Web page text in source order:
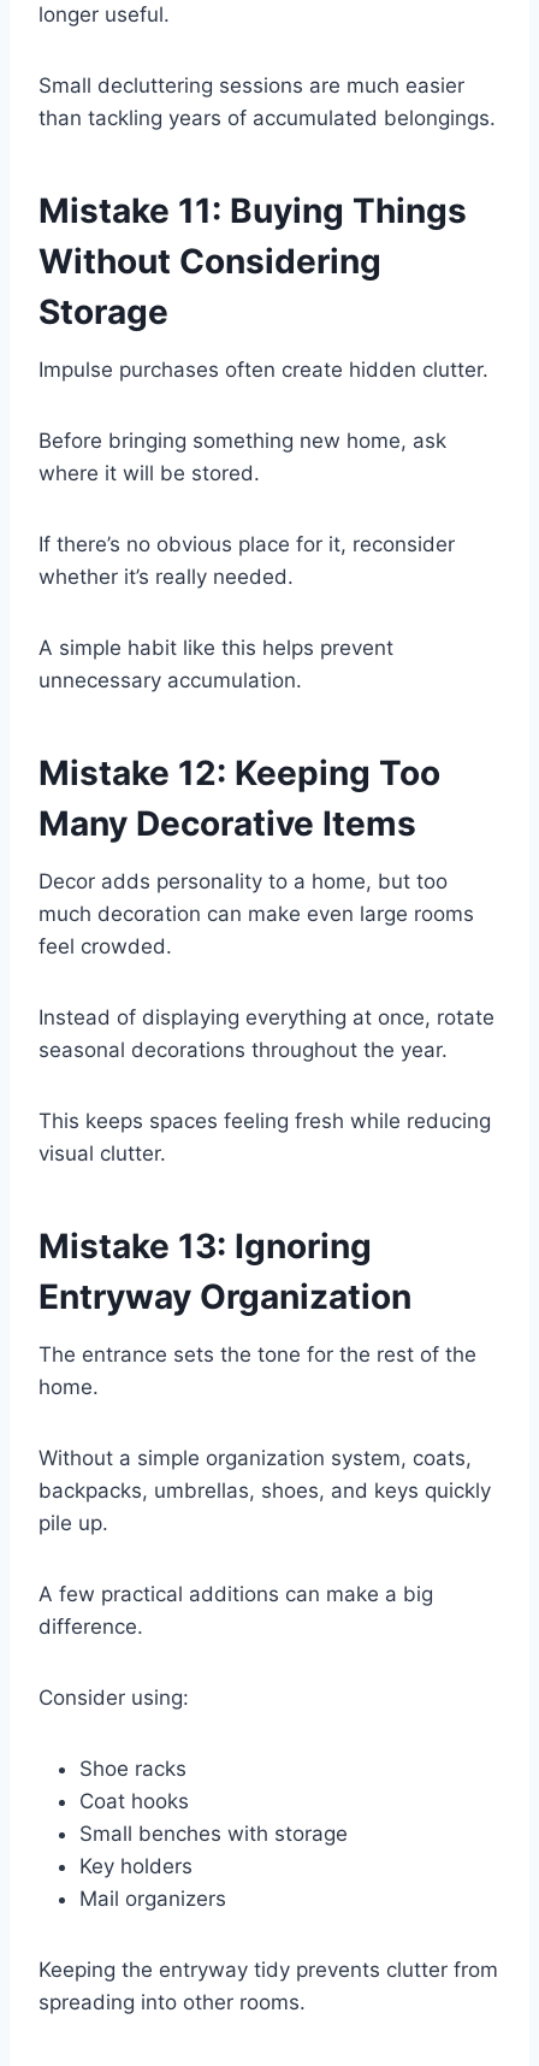
longer useful.
Small decluttering sessions are much easier
than tackling years of accumulated belongings.
Mistake 11: Buying Things
Without Considering
Storage
Impulse purchases often create hidden clutter.
Before bringing something new home, ask
where it will be stored.
If there’s no obvious place for it, reconsider
whether it’s really needed.
A simple habit like this helps prevent
unnecessary accumulation.
Mistake 12: Keeping Too
Many Decorative Items
Decor adds personality to a home, but too
much decoration can make even large rooms
feel crowded.
Instead of displaying everything at once, rotate
seasonal decorations throughout the year.
This keeps spaces feeling fresh while reducing
visual clutter.
Mistake 13: Ignoring
Entryway Organization
The entrance sets the tone for the rest of the
home.
Without a simple organization system, coats,
backpacks, umbrellas, shoes, and keys quickly
pile up.
A few practical additions can make a big
difference.
Consider using:
Shoe racks
Coat hooks
Small benches with storage
Key holders
Mail organizers
Keeping the entryway tidy prevents clutter from
spreading into other rooms.